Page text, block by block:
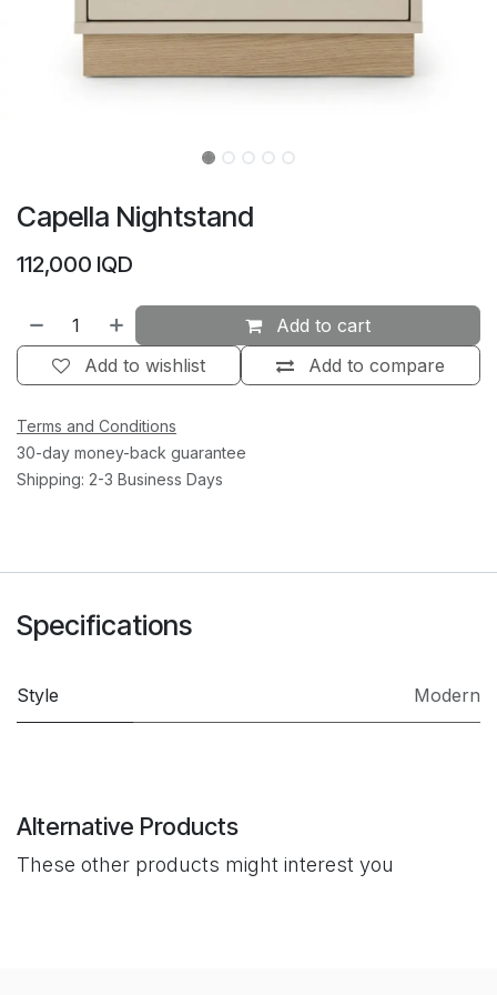
Capella Nightstand
112,000 IQD
Add to cart
Add to compare
Add to wishlist
Terms and Conditions
30-day money-back guarantee
Shipping: 2-3 Business Days
Specifications
Style Modern
Alternative Products
These other products might interest you